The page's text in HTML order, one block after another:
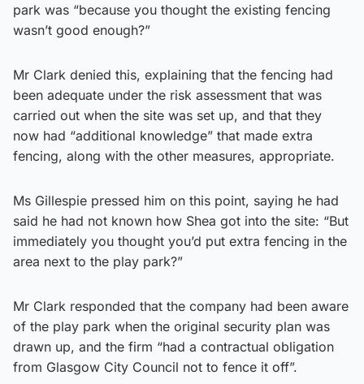
park was “because you thought the existing fencing
wasn’t good enough?”
Mr Clark denied this, explaining that the fencing had
been adequate under the risk assessment that was
carried out when the site was set up, and that they
now had “additional knowledge” that made extra
fencing, along with the other measures, appropriate.
Ms Gillespie pressed him on this point, saying he had
said he had not known how Shea got into the site: “But
immediately you thought you’d put extra fencing in the
area next to the play park?”
Mr Clark responded that the company had been aware
of the play park when the original security plan was
drawn up, and the firm “had a contractual obligation
from Glasgow City Council not to fence it off”.